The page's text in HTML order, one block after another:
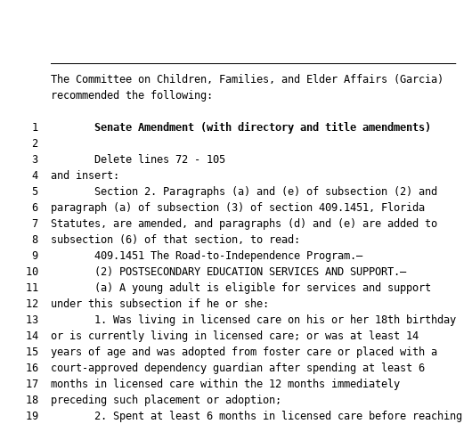
       —————————————————————————————————————————————————————————————————
       The Committee on Children, Families, and Elder Affairs (Garcia)
       recommended the following:
    1
Senate Amendment (with directory and title amendments)
    2
    3         Delete lines 72 - 105
    4  and insert:
    5         Section 2. Paragraphs (a) and (e) of subsection (2) and
    6  paragraph (a) of subsection (3) of section 409.1451, Florida
    7  Statutes, are amended, and paragraphs (d) and (e) are added to
    8  subsection (6) of that section, to read:
    9         409.1451 The Road-to-Independence Program.—
   10         (2) POSTSECONDARY EDUCATION SERVICES AND SUPPORT.—
   11         (a) A young adult is eligible for services and support
   12  under this subsection if he or she:
   13         1. Was living in licensed care on his or her 18th birthday
   14  or is currently living in licensed care; or was at least 14
   15  years of age and was adopted from foster care or placed with a
   16  court-approved dependency guardian after spending at least 6
   17  months in licensed care within the 12 months immediately
   18  preceding such placement or adoption;
   19         2. Spent at least 6 months in licensed care before reaching